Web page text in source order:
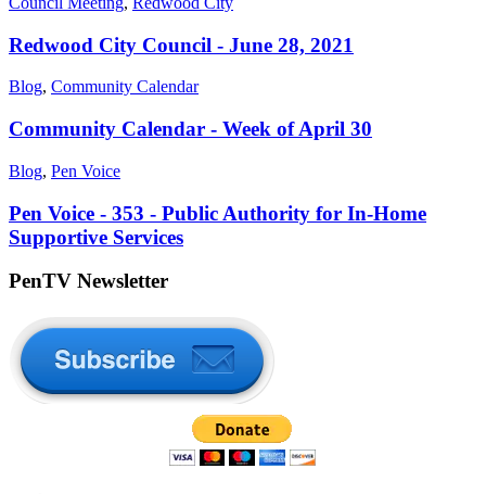
Redwood City Council - June 28, 2021
Blog, Community Calendar
Community Calendar - Week of April 30
Blog, Pen Voice
Pen Voice - 353 - Public Authority for In-Home
Supportive Services
PenTV Newsletter